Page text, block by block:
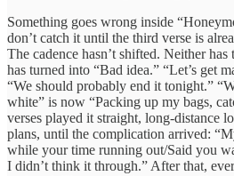
Something goes wrong inside
don’t catch it until the third verse is
The cadence hasn’t shifted. Neither
has turned into “Bad idea.” “Let’s get
“We should probably end it tonight.”
white” is now “Packing up my bags,
verses played it straight, long-distance
plans, until the complication arrived:
while your time running out/Said you
I didn’t think it through.” After that,